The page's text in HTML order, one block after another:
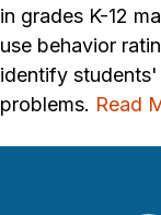
in grades K-12
use behavior
identify
problems. Read